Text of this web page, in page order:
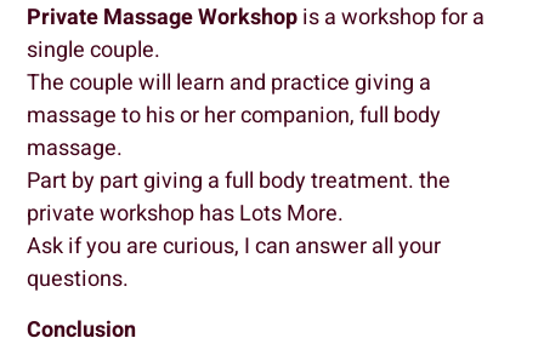
Private Massage Workshopis a workshop for a
single couple.
The couple will learn and practice giving a
massage to his or her companion, full body
massage.
Part by part giving a full body treatment. the
private workshop has Lots More.
Ask if you are curious, I can answer all your
questions.
Conclusion